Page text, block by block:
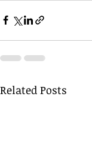
Related Posts